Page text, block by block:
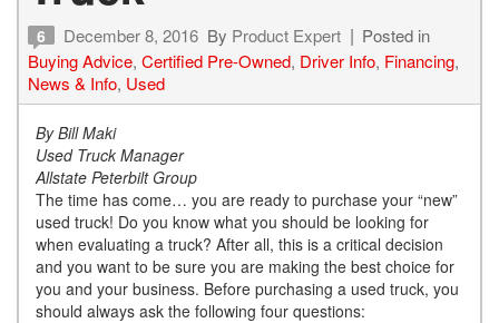
6 December 8, 2016 By Product Expert
Posted in
Buying Advice, Certified Pre-Owned, Driver Info, Financing,
News & Info, Used
By Bill Maki
Used Truck Manager
Allstate Peterbilt Group
The time has come… you are ready to purchase your “new”
used truck! Do you know what you should be looking for
when evaluating a truck? After all, this is a critical decision
and you want to be sure you are making the best choice for
you and your business. Before purchasing a used truck, you
should always ask the following four questions: